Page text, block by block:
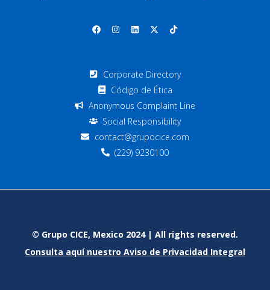
Corporate Directory
Código de Ética
Anonymous Complaint Line
Social Responsibility
contact@grupocice.com
(229) 9230100
© Grupo CICE, Mexico 2024 | All rights reserved.
Consulta aquí nuestro Aviso de Privacidad Integral